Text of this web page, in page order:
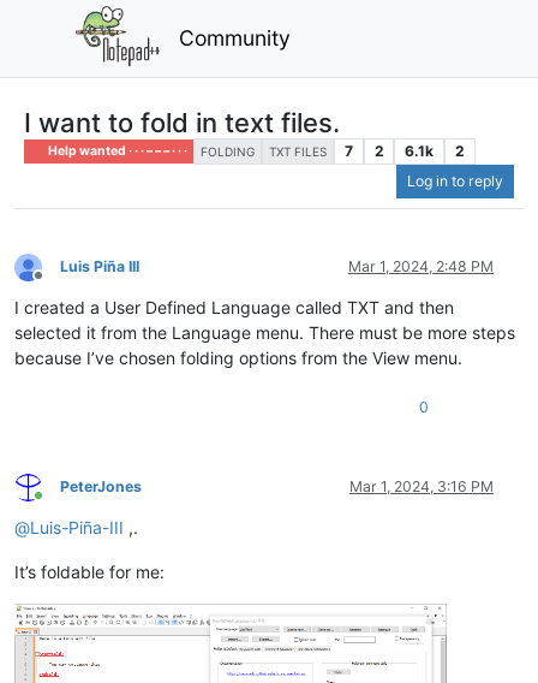
Community
I want to fold in text files.
Help wanted · · · – – – · · · FOLDING TXT FILES 7 2 6.1k
2
Log in to reply
Offline
Luis Piña III Mar 1, 2024, 2:48 PM
I created a User Defined Language called TXT and then
selected it from the Language menu. There must be more steps
because I’ve chosen folding options from the View menu.
0
Online
PeterJones Mar 1, 2024, 3:16 PM
@Luis-Piña-III ,.
It’s foldable for me: